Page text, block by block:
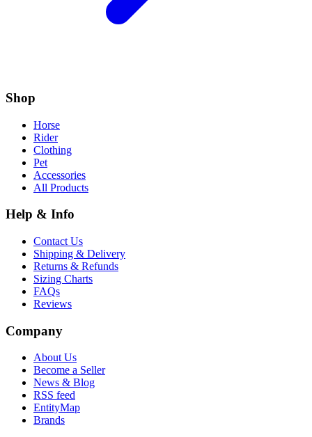
Shop
Horse
Rider
Clothing
Pet
Accessories
All Products
Help & Info
Contact Us
Shipping & Delivery
Returns & Refunds
Sizing Charts
FAQs
Reviews
Company
About Us
Become a Seller
News & Blog
RSS feed
EntityMap
Brands